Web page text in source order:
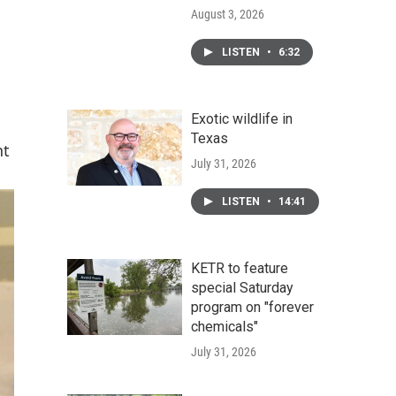
August 3, 2026
LISTEN • 6:32
Exotic wildlife in
Texas
July 31, 2026
LISTEN • 14:41
KETR to feature
special Saturday
program on "forever
chemicals"
July 31, 2026